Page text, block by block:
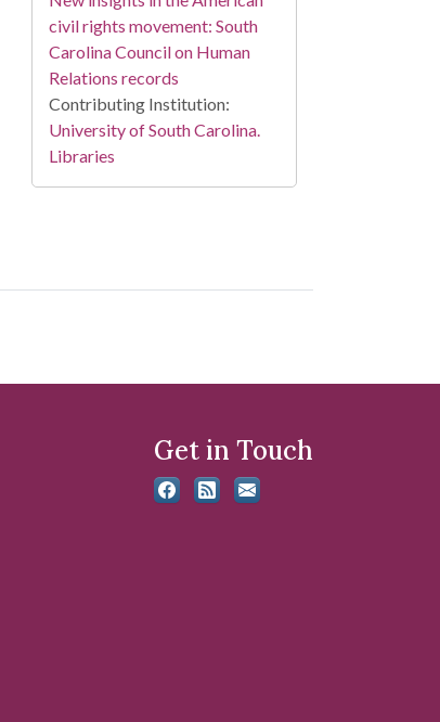
civil rights movement: South
Carolina Council on Human
Relations records
Contributing Institution:
University of South Carolina.
Libraries
Get in Touch